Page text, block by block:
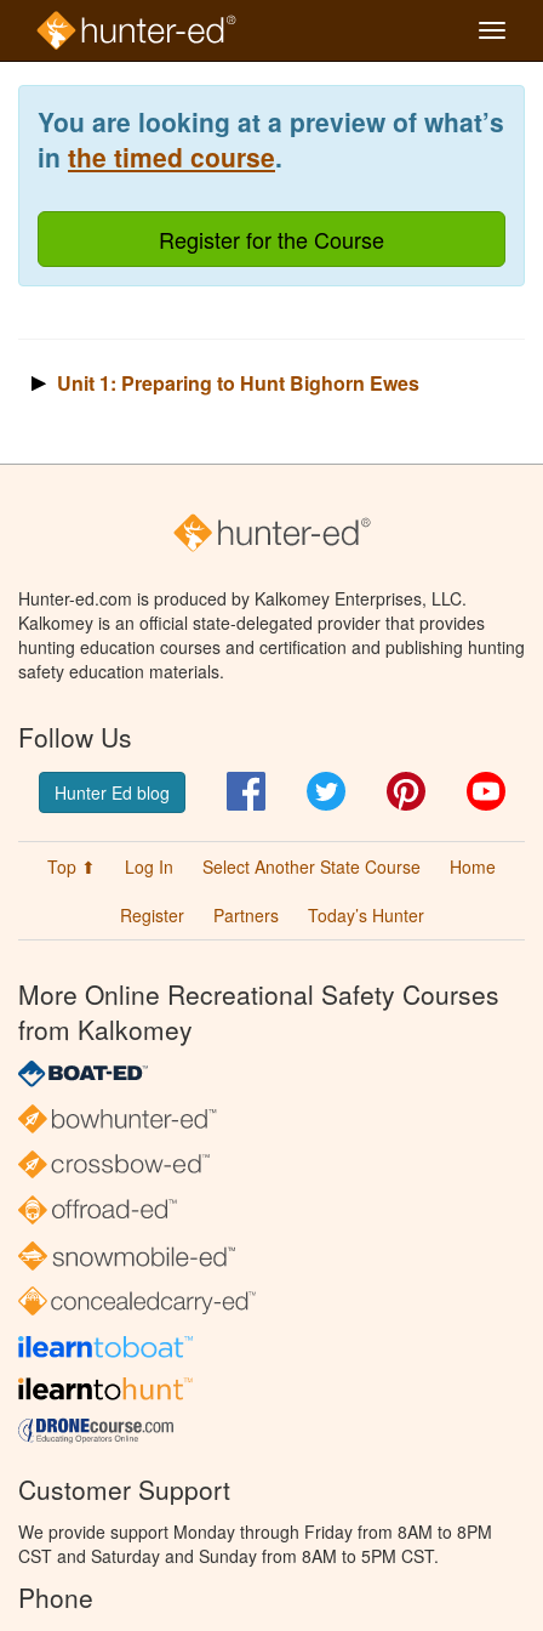
content
Toggle
You are looking at a preview of what’s
in the timed course.
Register for the Course
Unit 1: Preparing to Hunt Bighorn Ewes
Hunter-ed.com is produced by Kalkomey Enterprises, LLC.
Kalkomey is an official state-delegated provider that provides
hunting education courses and certification and publishing hunting
safety education materials.
Follow Us
Hunter Ed blog FacebookTwitter Pinterest
Top ⬆ Log In Select Another State Course
Home
Register
Partners Today’s Hunter
More Online Recreational Safety Courses
from Kalkomey
Customer Support
We provide support Monday through Friday from 8AM to 8PM
CST and Saturday and Sunday from 8AM to 5PM CST.
Phone